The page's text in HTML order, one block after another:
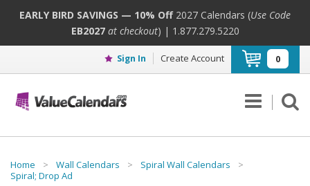
EARLY BIRD SAVINGS — 10% Off 2027 Calendars (Use Code
EB2027at checkout) | 1.877.279.5220
Sign In Create Account 0
Home > Wall Calendars > Spiral Wall Calendars
>
Spiral; Drop Ad